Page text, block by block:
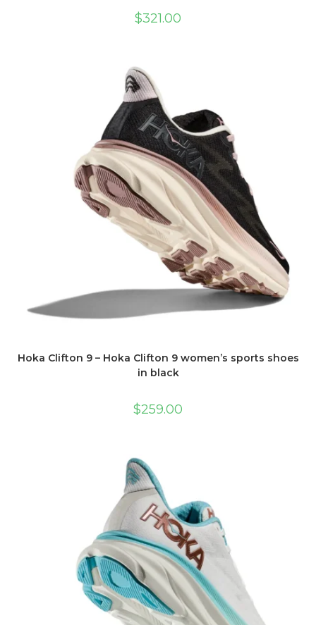
$321.00
Hoka Clifton 9 – Hoka Clifton 9 women’s sports shoes
in black
$259.00